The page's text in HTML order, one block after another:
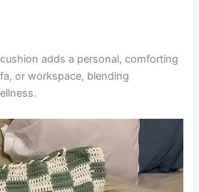
adds a personal, comforting
or workspace, blending